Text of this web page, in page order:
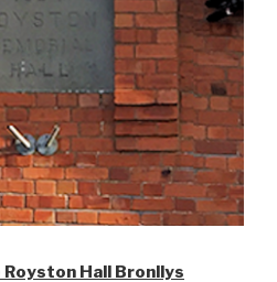
Hall Bronllys